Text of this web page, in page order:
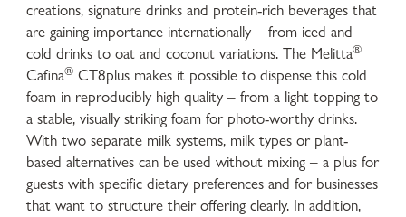
creations, signature drinks and protein-rich beverages that
are gaining importance internationally – from iced and
cold drinks to oat and coconut variations. The Melitta®
Cafina® CT8plus makes it possible to dispense this cold
foam in reproducibly high quality – from a light topping to
a stable, visually striking foam for photo-worthy drinks.
With two separate milk systems, milk types or plant-
based alternatives can be used without mixing – a plus for
guests with specific dietary preferences and for businesses
that want to structure their offering clearly. In addition,